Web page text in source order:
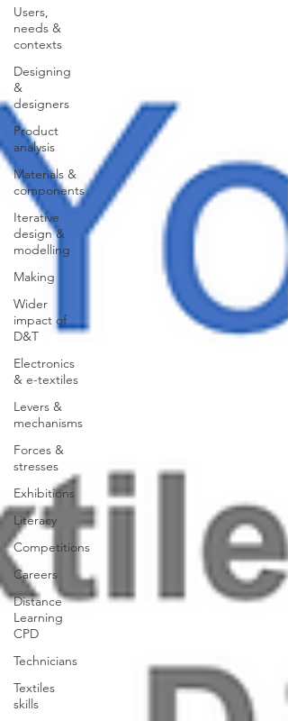
Users,
needs &
contexts
Designing
&
designers
Product
analysis
Materials &
components
Iterative
design &
modelling
Making
Wider
impact of
D&T
Electronics
& e-textiles
Levers &
mechanisms
Forces &
stresses
Exhibitions
Literacy
Competitions
Careers
Distance
Learning
CPD
Technicians
Textiles
skills